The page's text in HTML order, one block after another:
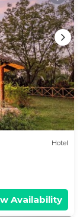
Hotel
Availability